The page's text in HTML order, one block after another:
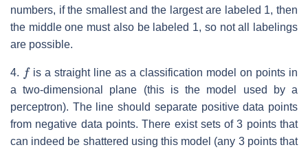
numbers, if the smallest and the largest are labeled 1, then
the middle one must also be labeled 1, so not all labelings
are possible.
4.
is a straight line as a classification model on points in
a two-dimensional plane (this is the model used by a
perceptron). The line should separate positive data points
from negative data points. There exist sets of 3 points that
can indeed be shattered using this model (any 3 points that